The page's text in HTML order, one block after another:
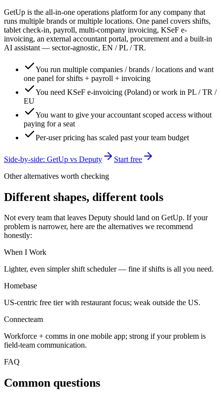
GetUp is the all-in-one operations platform for any company that
runs multiple brands or multiple locations. One panel covers shifts,
tablet check-in, payroll, multi-company invoicing, KSeF e-
invoicing, an external accountant portal, procurement and a built-in
AI assistant — sector-agnostic, EN / PL / TR.
You run multiple companies / brands / locations and want
one panel for shifts + payroll + invoicing
You need KSeF e-invoicing (Poland) or work in PL / TR /
EU
You want to give your accountant scoped access without
paying for a seat
Per-user pricing has scaled past your team budget
Side-by-side: GetUp vs Deputy
Start free
Other alternatives worth checking
Different shapes, different tools
Not every team that leaves Deputy should land on GetUp. If your
problem is narrower, here are the alternatives we recommend
honestly:
When I Work
Lighter, even simpler shift scheduler — fine if shifts is all you need.
Homebase
US-centric free tier with restaurant focus; weak outside the US.
Connecteam
Workforce + comms in one mobile app; strong if your problem is
field-team communication.
FAQ
Common questions